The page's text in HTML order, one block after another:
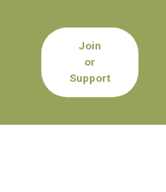
Join
or
Support